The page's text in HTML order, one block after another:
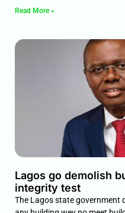
Read More »
Lagos go demolish
integrity test
The Lagos state government